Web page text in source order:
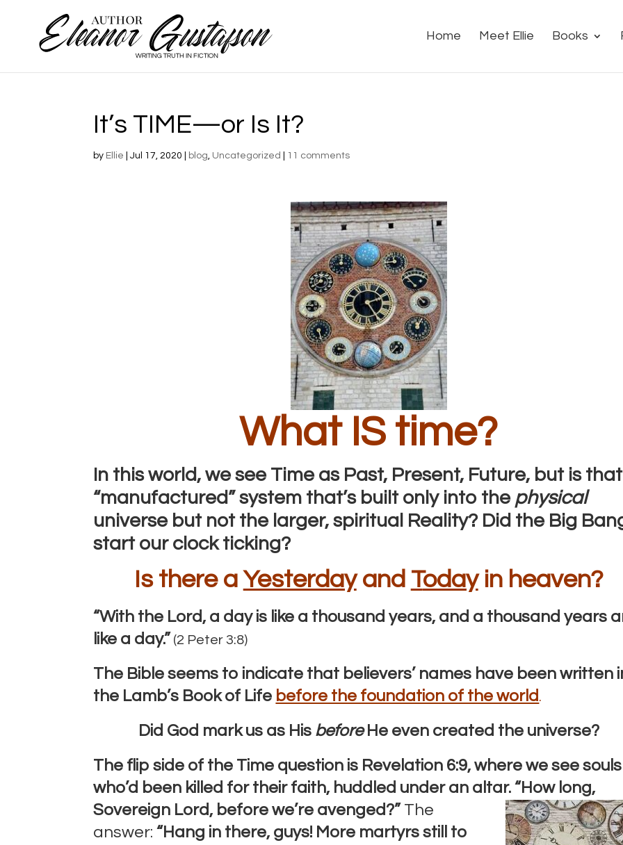
Home Meet Ellie Books
It’s TIME—or Is It?
by Ellie |Jul 17, 2020 blog, Uncategorized 11 comments
What IS time?
In this world, we see Time as Past, Present, Future, but is
“manufactured” system that’s built only into the physical
universe but not the larger, spiritual Reality? Did the Big
start our clock ticking?
Is there aYesterdayand Todayin heaven?
“With the Lord, a day is like a thousand years, and a thousand years
like a day.” (2 Peter 3:8)
The Bible seems to indicate that believers’ names have been written
the Lamb’s Book of Life before the foundation of the world .
Did God mark us as His beforeHe even created the universe?
The flip side of the Time question is Revelation 6:9, where we see souls
who’d been killed for their faith, huddled under an altar. “How long,
Sovereign Lord, before we’re avenged?” The
answer:“Hang in there, guys! More martyrs still to